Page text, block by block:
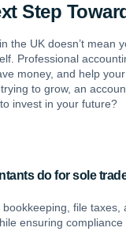
Step
the UK doesn’t mean
Professional
money, and help
to grow, an
invest in your future?
do for sole
file taxes,
ensuring compliance